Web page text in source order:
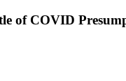
of COVID